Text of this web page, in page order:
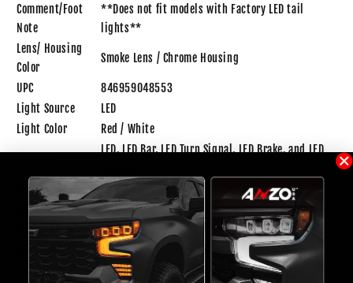
Comment/Foot
Note
**Does not fit models with Factory LED tail
lights**
Lens/ Housing
Color
Smoke Lens / Chrome Housing
UPC
846959048553
Light Source
LED
Light Color
Red / White
LED, LED Bar, LED Turn Signal, LED Brake, and LED
Housing Color
Chrome
Lens Color
Smoke
Bulb Type
LED
Height(inch)
17.25
Length(inch)
23.31